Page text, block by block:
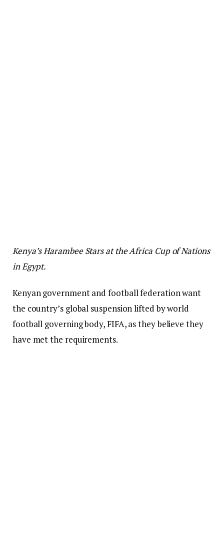
Kenya’s Harambee Stars at the Africa Cup of Nations
in Egypt.
Kenyan government and football federation want
the country’s global suspension lifted by world
football governing body, FIFA, as they believe they
have met the requirements.